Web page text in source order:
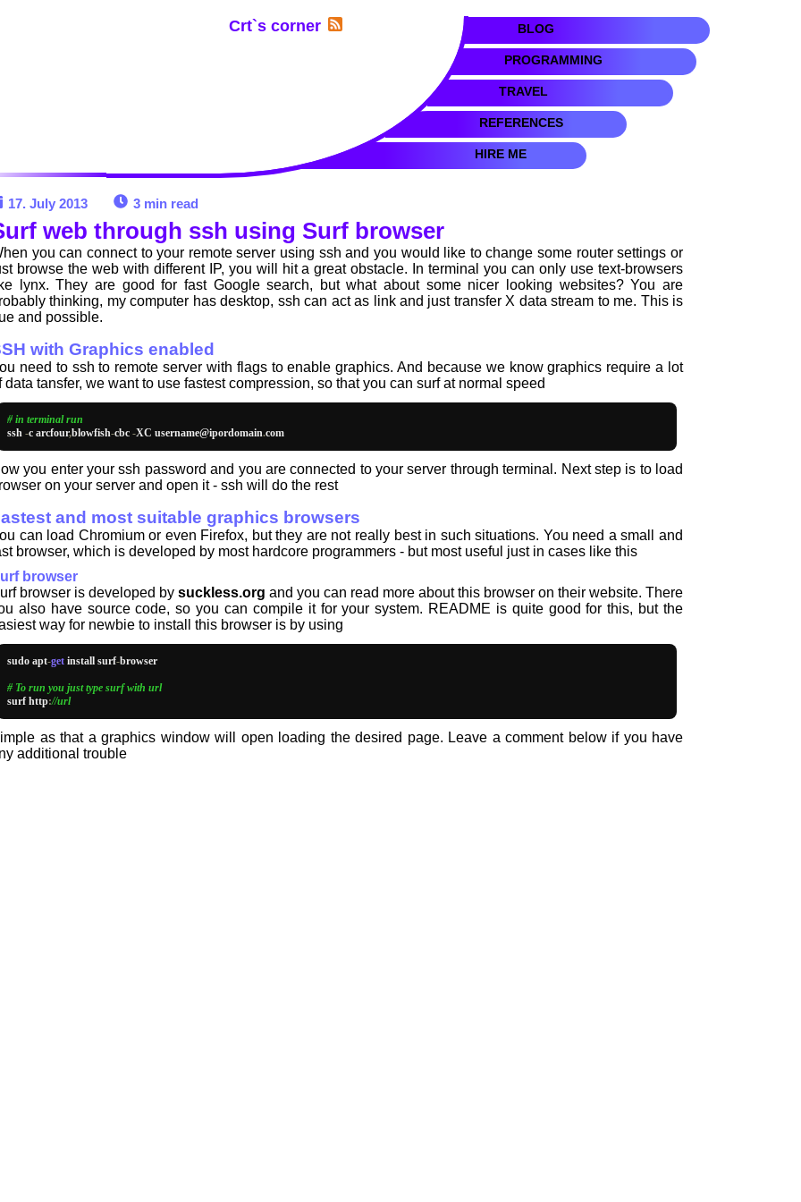
Crt`s corner BLOG
PROGRAMMING
TRAVEL
REFERENCES
HIRE ME
17. July 2013 3 min read
web through ssh using Surf browser
you can connect to your remote server using ssh and you would like to change some router settings or
browse the web with different IP, you will hit a great obstacle. In terminal you can only use text-browsers
lynx. They are good for fast Google search, but what about some nicer looking websites? You are
thinking, my computer has desktop, ssh can act as link and just transfer X data stream to me. This is
and possible.
with Graphics enabled
need to ssh to remote server with flags to enable graphics. And because we know graphics require a lot
data tansfer, we want to use fastest compression, so that you can surf at normal speed
# in terminal run
ssh -c arcfour,blowfish-cbc -XC username@ipordomain.com
you enter your ssh password and you are connected to your server through terminal. Next step is to load
on your server and open it - ssh will do the rest
and most suitable graphics browsers
can load Chromium or even Firefox, but they are not really best in such situations. You need a small and
browser, which is developed by most hardcore programmers - but most useful just in cases like this
browser
browser is developed by suckless.org and you can read more about this browser on their website. There
also have source code, so you can compile it for your system. README is quite good for this, but the
way for newbie to install this browser is by using
sudo apt-get install surf-browser
# To run you just type surf with url
surf http://url
as that a graphics window will open loading the desired page. Leave a comment below if you have
additional trouble